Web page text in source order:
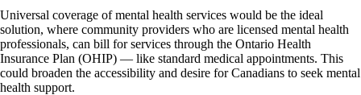
Universal coverage of mental health services would be the ideal
solution, where community providers who are licensed mental health
professionals, can bill for services through the Ontario Health
Insurance Plan (OHIP) — like standard medical appointments. This
could broaden the accessibility and desire for Canadians to seek mental
health support.